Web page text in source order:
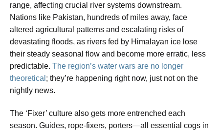
range, affecting crucial river systems downstream.
Nations like Pakistan, hundreds of miles away, face
altered agricultural patterns and escalating risks of
devastating floods, as rivers fed by Himalayan ice lose
their steady seasonal flow and become more erratic, less
predictable. The region’s water wars are no longer
theoretical ; they’re happening right now, just not on the
nightly news.
The ‘Fixer’ culture also gets more entrenched each
season. Guides, rope-fixers, porters—all essential cogs in